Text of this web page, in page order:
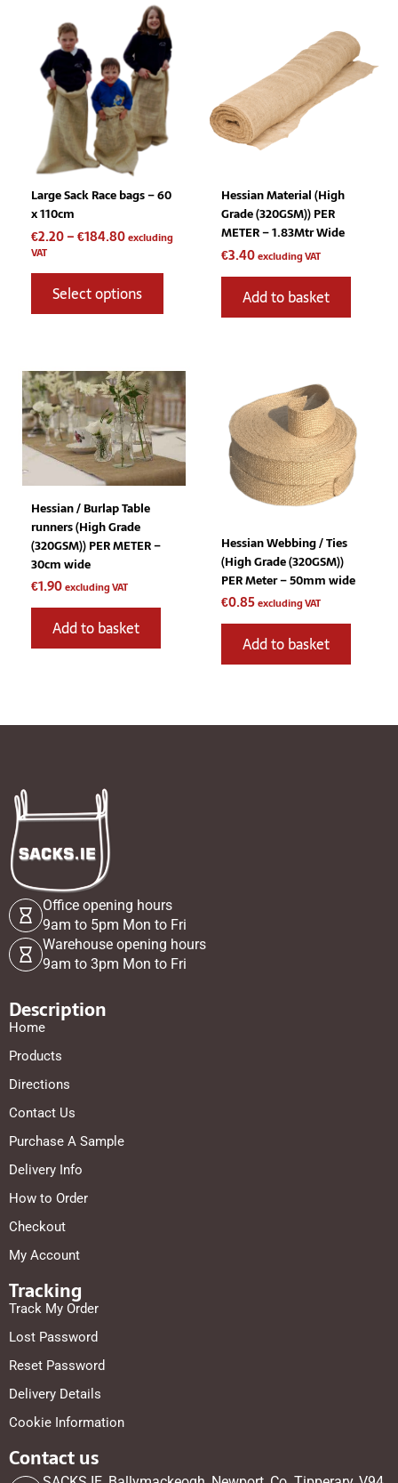
Large Sack Race bags – 60
x 110cm
€2.20–€184.80
Price
range:
€2.20
through
€184.80
excluding
VAT
Select options
This
product
has
multiple
variants.
The
options
may
on
product
Hessian Material (High
Grade (320GSM)) PER
METER – 1.83Mtr Wide
€3.40excluding VAT
Add to basket
Hessian / Burlap Table
runners (High Grade
(320GSM)) PER METER –
30cm wide
€1.90excluding VAT
Add to basket
Hessian Webbing / Ties
(High Grade (320GSM))
PER Meter – 50mm wide
€0.85excluding VAT
Add to basket
Office opening hours
9am to 5pm Mon to Fri
Warehouse opening hours
9am to 3pm Mon to Fri
Description
Home
Products
Directions
Contact Us
Purchase A Sample
Delivery Info
How to Order
Checkout
My Account
Tracking
Track My Order
Lost Password
Reset Password
Delivery Details
Cookie Information
Contact us